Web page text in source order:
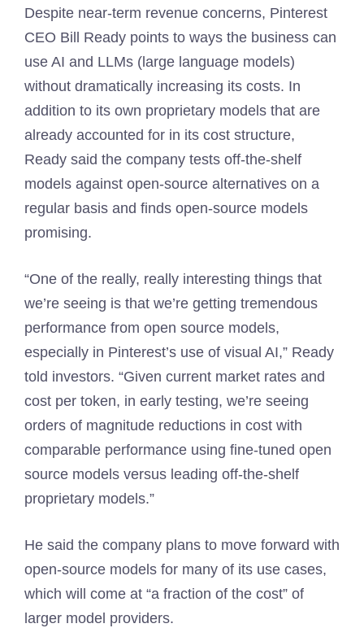
Despite near-term revenue concerns, Pinterest
CEO Bill Ready points to ways the business can
use AI and LLMs (large language models)
without dramatically increasing its costs. In
addition to its own proprietary models that are
already accounted for in its cost structure,
Ready said the company tests off-the-shelf
models against open-source alternatives on a
regular basis and finds open-source models
promising.
“One of the really, really interesting things that
we’re seeing is that we’re getting tremendous
performance from open source models,
especially in Pinterest’s use of visual AI,” Ready
told investors. “Given current market rates and
cost per token, in early testing, we’re seeing
orders of magnitude reductions in cost with
comparable performance using fine-tuned open
source models versus leading off-the-shelf
proprietary models.”
He said the company plans to move forward with
open-source models for many of its use cases,
which will come at “a fraction of the cost” of
larger model providers.